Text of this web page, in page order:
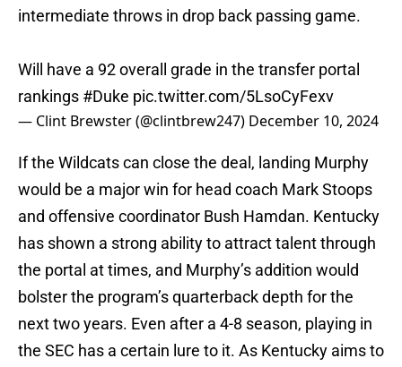
intermediate throws in drop back passing game.
Will have a 92 overall grade in the transfer portal
rankings #Duke pic.twitter.com/5LsoCyFexv
— Clint Brewster (@clintbrew247) December 10, 2024
If the Wildcats can close the deal, landing Murphy
would be a major win for head coach Mark Stoops
and offensive coordinator Bush Hamdan. Kentucky
has shown a strong ability to attract talent through
the portal at times, and Murphy’s addition would
bolster the program’s quarterback depth for the
next two years. Even after a 4-8 season, playing in
the SEC has a certain lure to it. As Kentucky aims to